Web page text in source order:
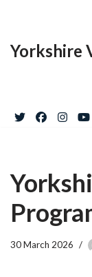
to
Yorkshire
30 March 2026